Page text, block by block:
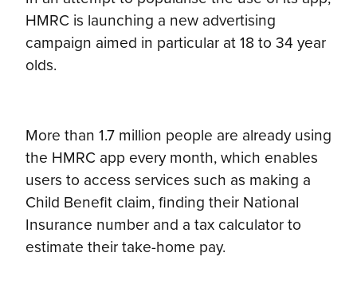
HMRC is launching a new advertising
campaign aimed in particular at 18 to 34 year
olds.
More than 1.7 million people are already using
the HMRC app every month, which enables
users to access services such as making a
Child Benefit claim, finding their National
Insurance number and a tax calculator to
estimate their take-home pay.